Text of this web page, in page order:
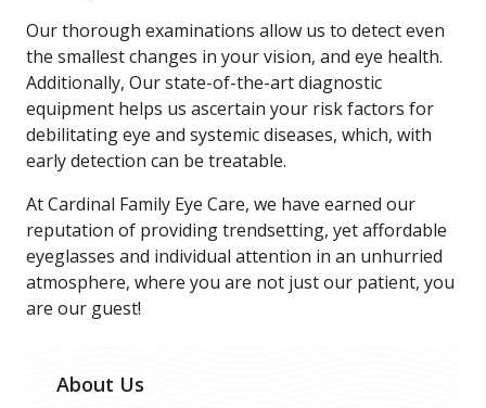
Our thorough examinations allow us to detect even
the smallest changes in your vision, and eye health.
Additionally, Our state-of-the-art diagnostic
equipment helps us ascertain your risk factors for
debilitating eye and systemic diseases, which, with
early detection can be treatable.
At Cardinal Family Eye Care, we have earned our
reputation of providing trendsetting, yet affordable
eyeglasses and individual attention in an unhurried
atmosphere, where you are not just our patient, you
are our guest!
About Us